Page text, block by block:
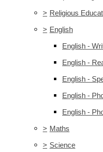
> Religious
> English
English -
English -
English -
English -
English -
> Maths
> Science